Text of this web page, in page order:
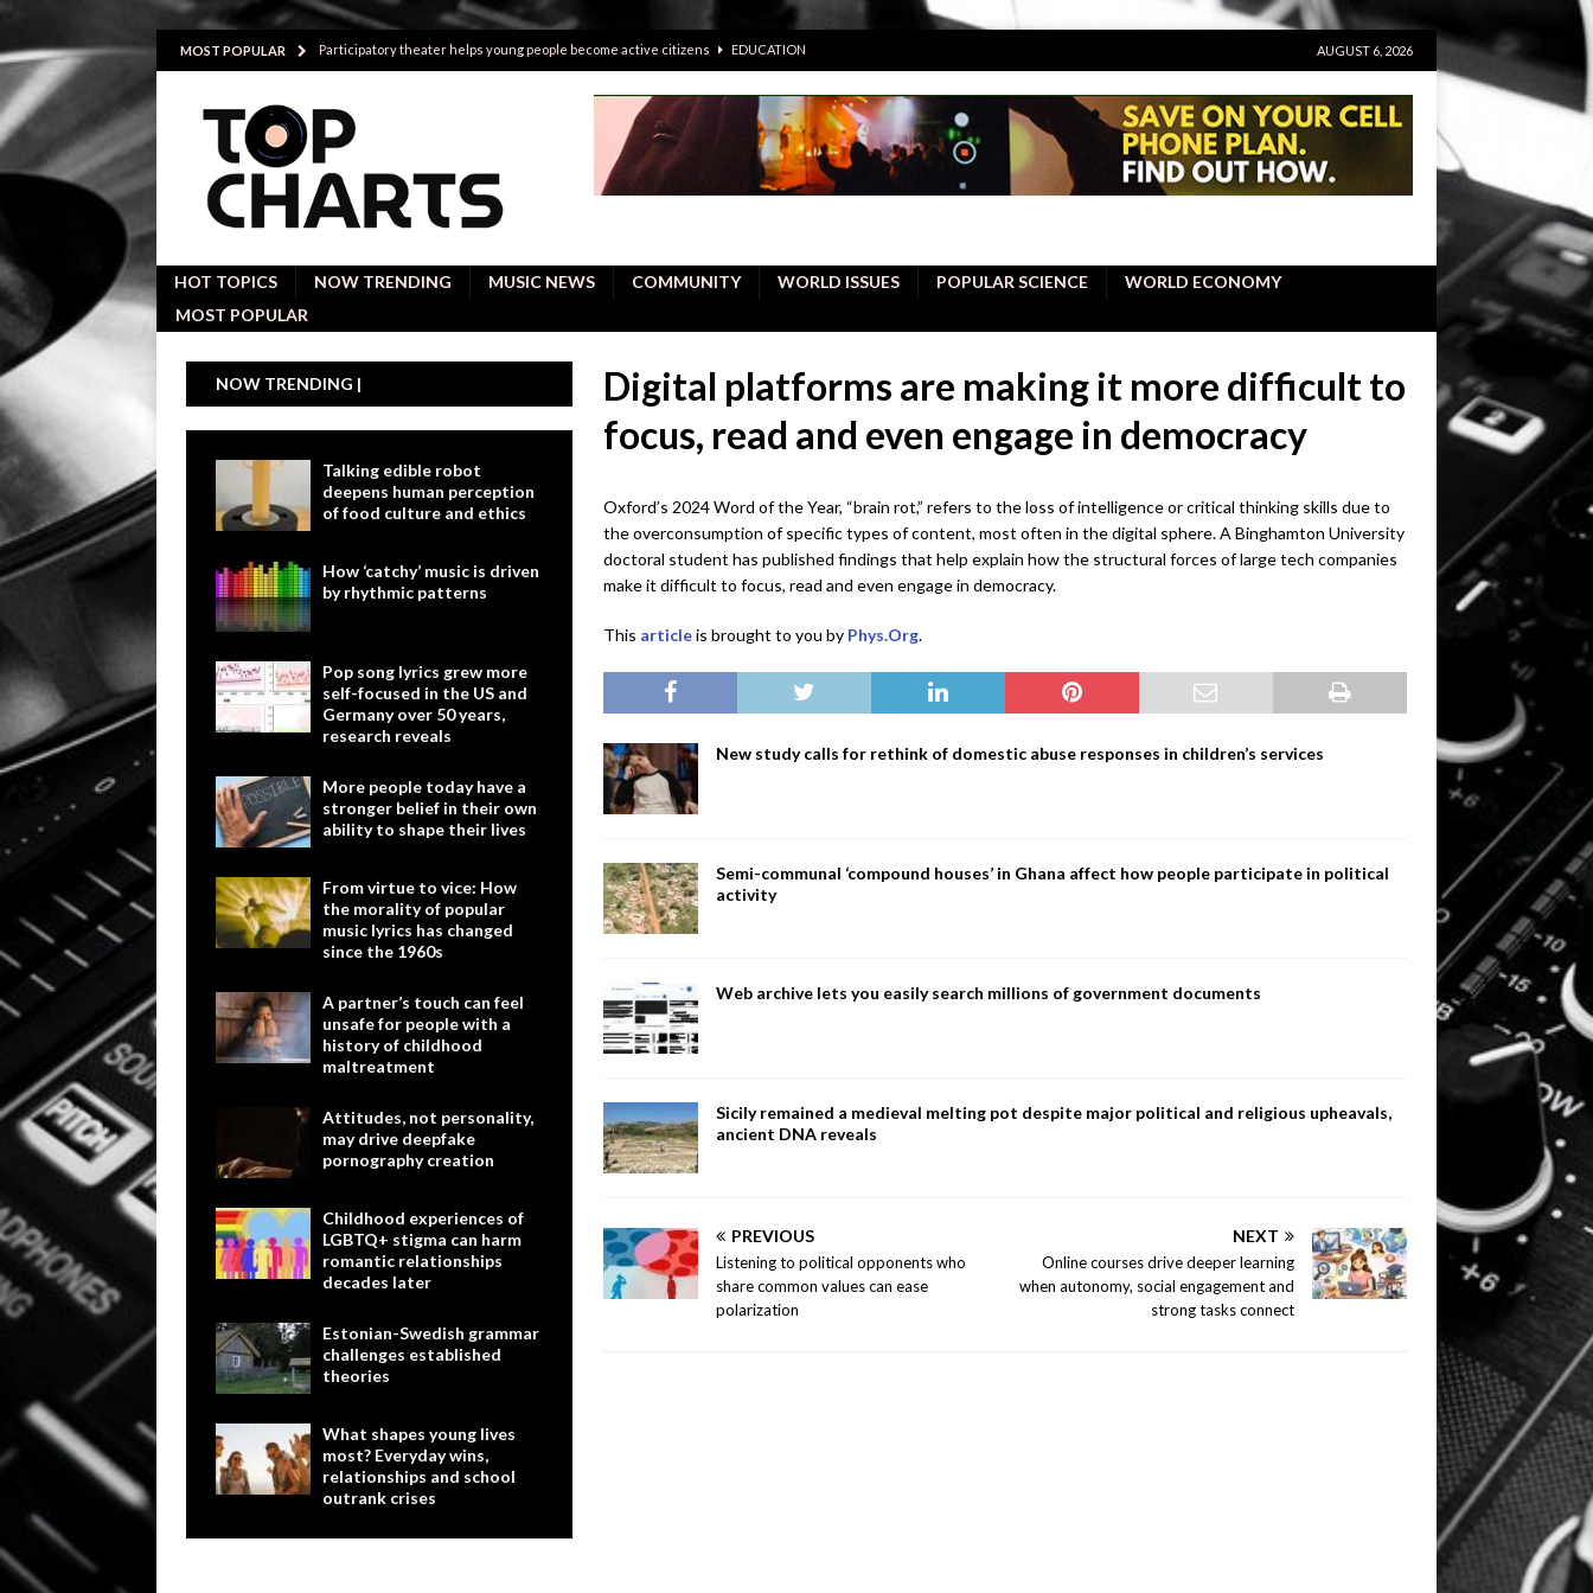
MOST POPULAR Participatory theater helps young people become active citizens EDUCATION
POLITICS
Proactive employees with high emotional intelligence do a better job, study finds BUSINESS
Japan’s small cities may face higher care burdens under the compact city policy
AUGUST 6, 2026
HOT TOPICS NOW TRENDING MUSIC NEWS COMMUNITY WORLD ISSUES POPULAR SCIENCE
WORLD ECONOMY
MOST POPULAR
Digital platforms are making it more difficult to
focus, read and even engage in democracy
Oxford’s 2024 Word of the Year, “brain rot,” refers to the loss of intelligence or critical thinking skills due to
the overconsumption of specific types of content, most often in the digital sphere. A Binghamton University
doctoral student has published findings that help explain how the structural forces of large tech companies
make it difficult to focus, read and even engage in democracy.
This articleis brought to you by Phys.Org.
New study calls for rethink of domestic abuse responses in children’s services
Semi-communal ‘compound houses’ in Ghana affect how people participate in political
activity
Web archive lets you easily search millions of government documents
Sicily remained a medieval melting pot despite major political and religious upheavals,
ancient DNA reveals
PREVIOUS
Listening to political opponents who
share common values can ease
polarization
NEXT
Online courses drive deeper learning
when autonomy, social engagement and
strong tasks connect
NOW TRENDING |
Talking edible robot
deepens human perception
of food culture and ethics
How ‘catchy’ music is driven
by rhythmic patterns
Pop song lyrics grew more
self-focused in the US and
Germany over 50 years,
research reveals
More people today have a
stronger belief in their own
ability to shape their lives
From virtue to vice: How
the morality of popular
music lyrics has changed
since the 1960s
A partner’s touch can feel
unsafe for people with a
history of childhood
maltreatment
Attitudes, not personality,
may drive deepfake
pornography creation
Childhood experiences of
LGBTQ+ stigma can harm
romantic relationships
decades later
Estonian-Swedish grammar
challenges established
theories
What shapes young lives
most? Everyday wins,
relationships and school
outrank crises